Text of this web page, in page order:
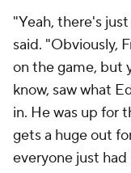
"Yeah, there's
said. "Obviously,
on the game, but
know, saw what
in. He was up for
gets a huge out
everyone just